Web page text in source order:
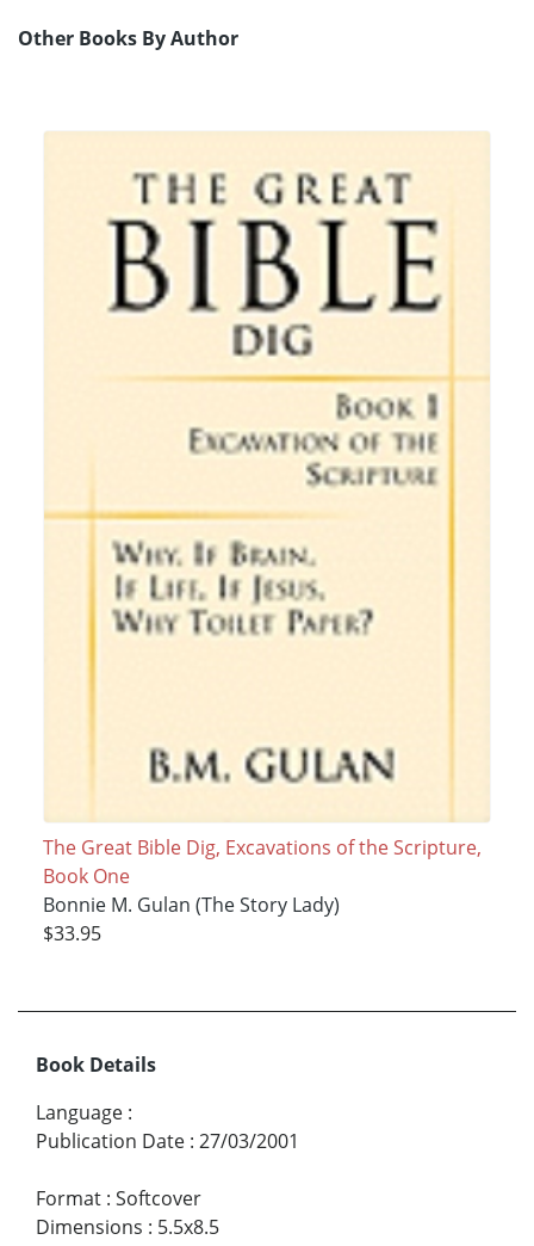
Other Books By Author
The Great Bible Dig, Excavations of the Scripture,
Book One
Bonnie M. Gulan (The Story Lady)
$33.95
Book Details
Language :
Publication Date : 27/03/2001
Format : Softcover
Dimensions : 5.5x8.5